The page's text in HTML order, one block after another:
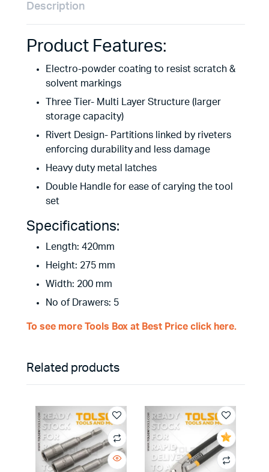
Description
Product Features:
Electro-powder coating to resist scratch &
solvent markings
Three Tier- Multi Layer Structure (larger
storage capacity)
Rivert Design- Partitions linked by riveters
enforcing durability and less damage
Heavy duty metal latches
Double Handle for ease of carying the tool
set
Specifications:
Length: 420mm
Height: 275 mm
Width: 200 mm
No of Drawers: 5
To see more Tools Box at Best Price click here.
Related products